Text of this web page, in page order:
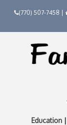
(770) 507-7458 |
Education |